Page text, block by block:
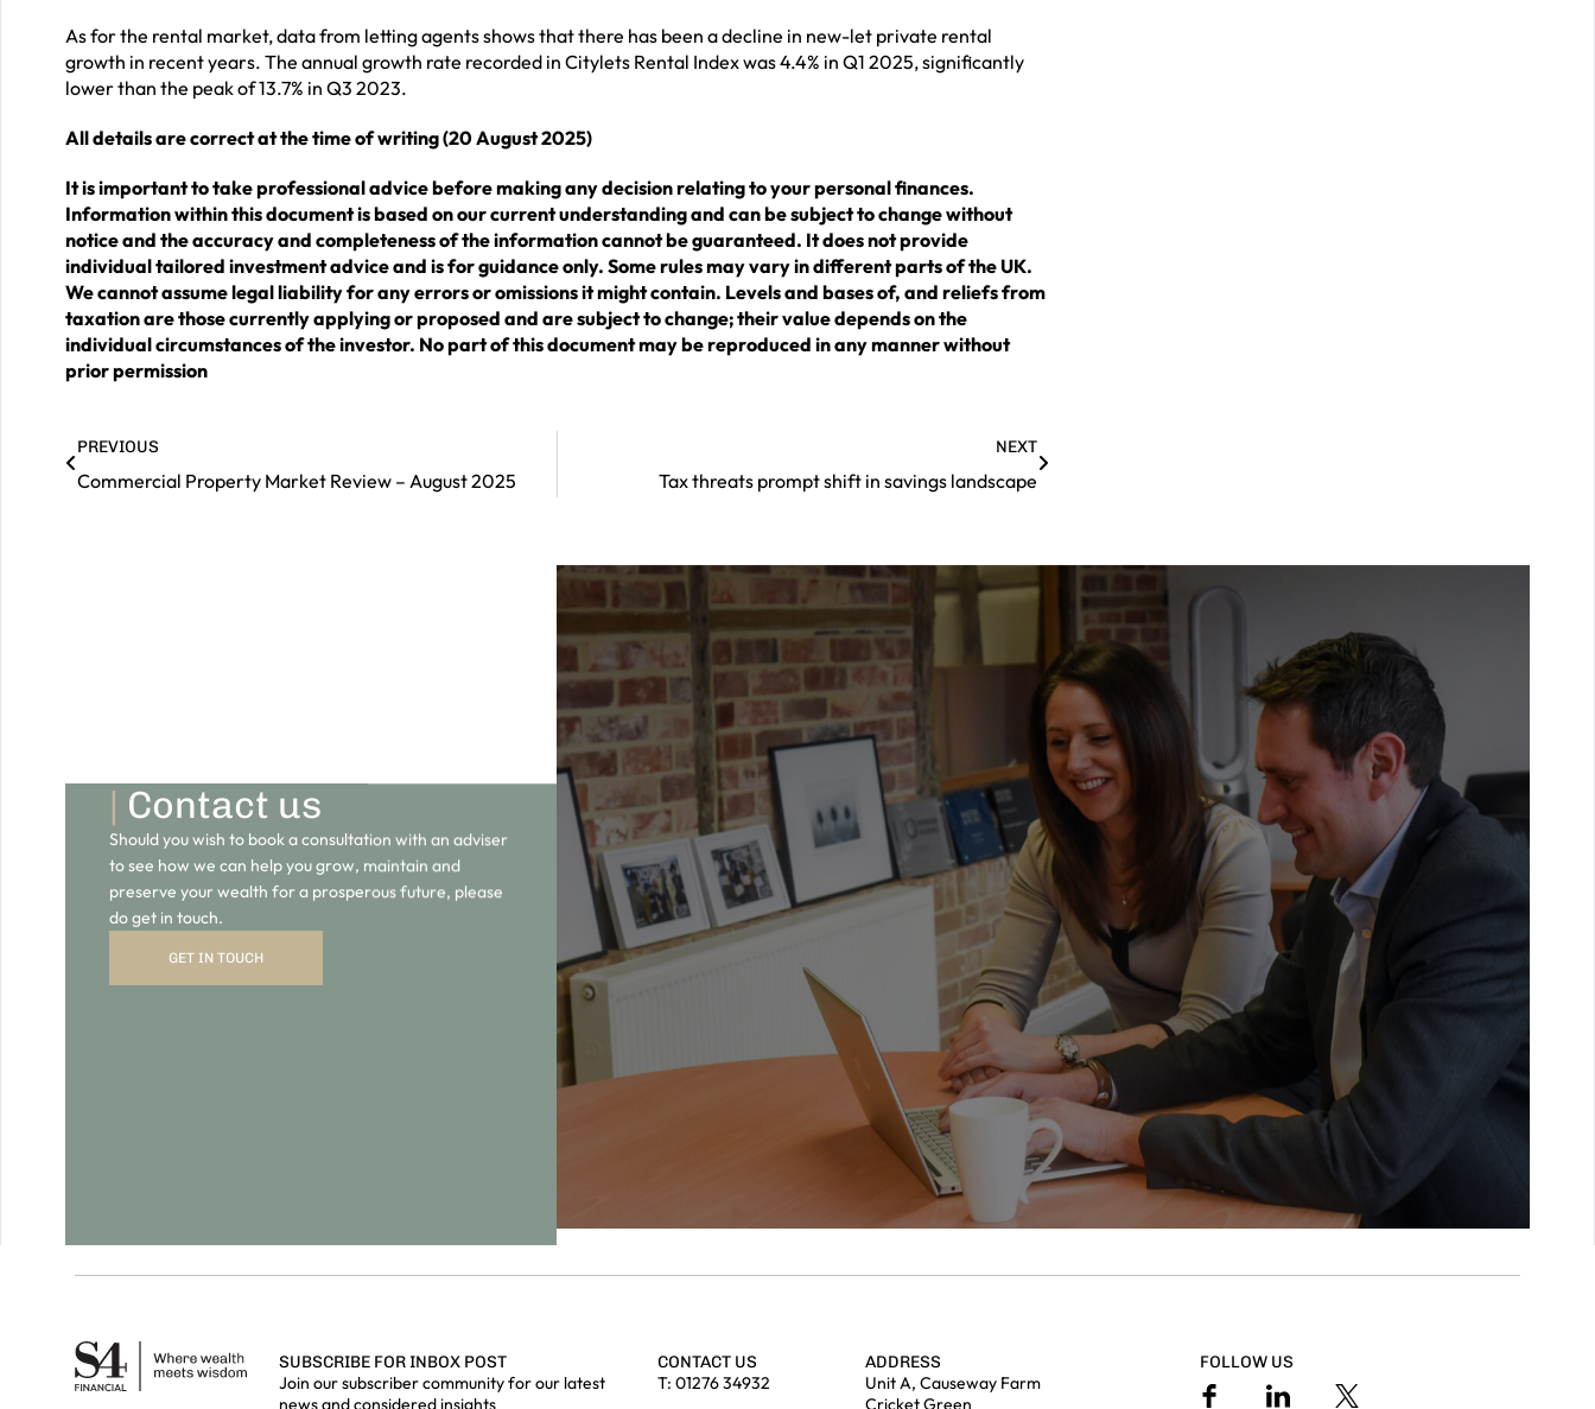
As for the rental market, data from letting agents shows that there has been a decline in new-let private rental
growth in recent years. The annual growth rate recorded in Citylets Rental Index was 4.4% in Q1 2025, significantly
lower than the peak of 13.7% in Q3 2023.
All details are correct at the time of writing (20 August 2025)
It is important to take professional advice before making any decision relating to your personal finances.
Information within this document is based on our current understanding and can be subject to change without
notice and the accuracy and completeness of the information cannot be guaranteed. It does not provide
individual tailored investment advice and is for guidance only. Some rules may vary in different parts of the UK.
We cannot assume legal liability for any errors or omissions it might contain. Levels and bases of, and reliefs from
taxation are those currently applying or proposed and are subject to change; their value depends on the
individual circumstances of the investor. No part of this document may be reproduced in any manner without
prior permission
PREVIOUS
Commercial Property Market Review – August 2025
NEXT
Tax threats prompt shift in savings landscape
SUBSCRIBE FOR INBOX POST
Join our subscriber community for our latest
news and considered insights
CONTACT US
T:01276 34932
ADDRESS
Unit A, Causeway Farm
Cricket Green
FOLLOW US